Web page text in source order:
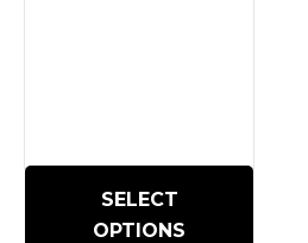
SELECT
OPTIONS